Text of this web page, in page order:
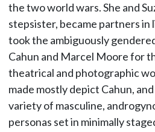
the two world wars. She and
stepsister, became partners in
took the ambiguously
Cahun and Marcel Moore for
theatrical and photographic
made mostly depict Cahun,
variety of masculine,
personas set in minimally